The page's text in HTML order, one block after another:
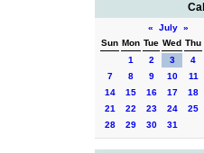
« July »
Sun Mon Tue Wed Thu
1
2 3 4
7
8 9 10 11
14
15 16 17 18
21
22 23 24 25
28
29 30 31